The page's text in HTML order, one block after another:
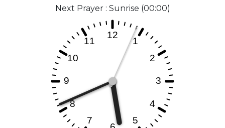
Next Prayer : Sunrise (00:00)